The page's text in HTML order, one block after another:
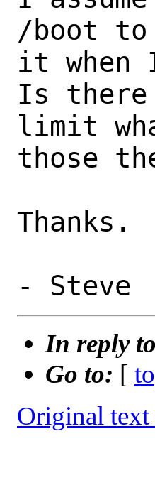
/boot to
it when
Is there
limit
those
Thanks.
In reply
Go to: [
Original text